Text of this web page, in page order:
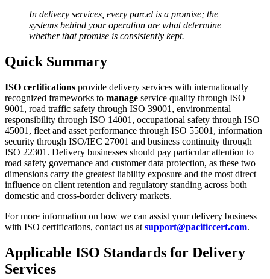
In delivery services, every parcel is a promise; the
systems behind your operation are what determine
whether that promise is consistently kept.
Quick Summary
ISO certifications provide delivery services with internationally
recognized frameworks to manage service quality through ISO
9001, road traffic safety through ISO 39001, environmental
responsibility through ISO 14001, occupational safety through ISO
45001, fleet and asset performance through ISO 55001, information
security through ISO/IEC 27001 and business continuity through
ISO 22301. Delivery businesses should pay particular attention to
road safety governance and customer data protection, as these two
dimensions carry the greatest liability exposure and the most direct
influence on client retention and regulatory standing across both
domestic and cross-border delivery markets.
For more information on how we can assist your delivery business
with ISO certifications, contact us at support@pacificcert.com.
Applicable ISO Standards for Delivery
Services